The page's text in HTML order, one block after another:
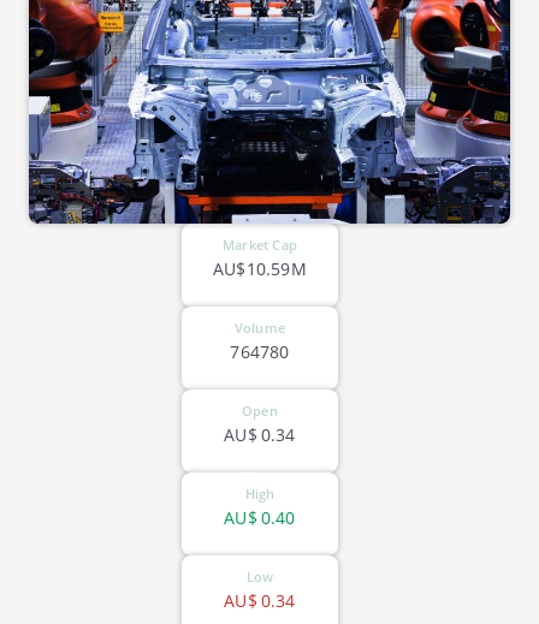
Market Cap
AU$10.59M
Volume
764780
Open
0.34
AU$
High
0.40
AU$
Low
0.34
AU$